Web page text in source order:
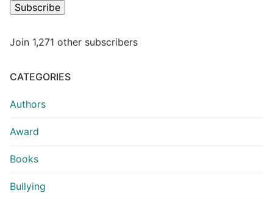
Subscribe
Join 1,271 other subscribers
CATEGORIES
Authors
Award
Books
Bullying